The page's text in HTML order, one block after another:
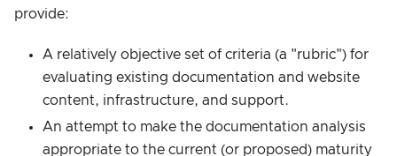
provide:
A relatively objective set of criteria (a "rubric") for
evaluating existing documentation and website
content, infrastructure, and support.
An attempt to make the documentation analysis
appropriate to the current (or proposed) maturity